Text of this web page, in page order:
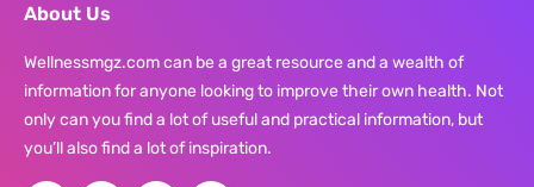
About Us
Wellnessmgz.com can be a great resource and a wealth of
information for anyone looking to improve their own health. Not
only can you find a lot of useful and practical information, but
you’ll also find a lot of inspiration.